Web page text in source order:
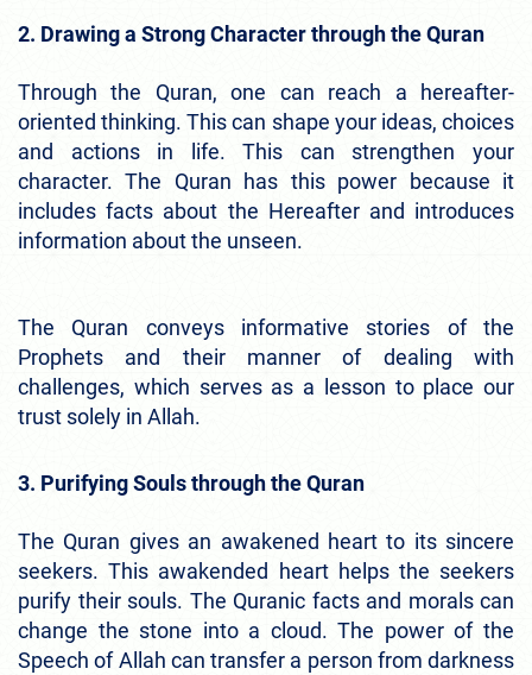
2. Drawing a Strong Character through the Quran
Through the Quran, one can reach a hereafter-
oriented thinking. This can shape your ideas, choices
and actions in life. This can strengthen your
character. The Quran has this power because it
includes facts about the Hereafter and introduces
information about the unseen.
The Quran conveys informative stories of the
Prophets and their manner of dealing with
challenges, which serves as a lesson to place our
trust solely in Allah.
3. Purifying Souls through the Quran
The Quran gives an awakened heart to its sincere
seekers. This awakended heart helps the seekers
purify their souls. The Quranic facts and morals can
change the stone into a cloud. The power of the
Speech of Allah can transfer a person from darkness